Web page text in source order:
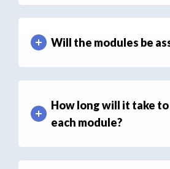
Will the modules be
How long will it take
each module?